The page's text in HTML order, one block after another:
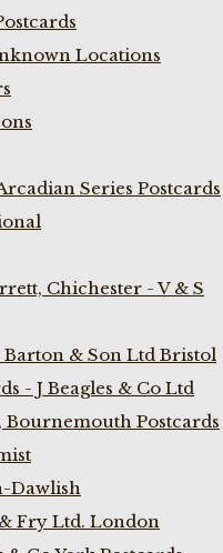
Locations
Series Postcards
Chichester - V & S
& Son Ltd Bristol
- J Beagles & Co Ltd
Bournemouth Postcards
Dawlish
Fry Ltd. London